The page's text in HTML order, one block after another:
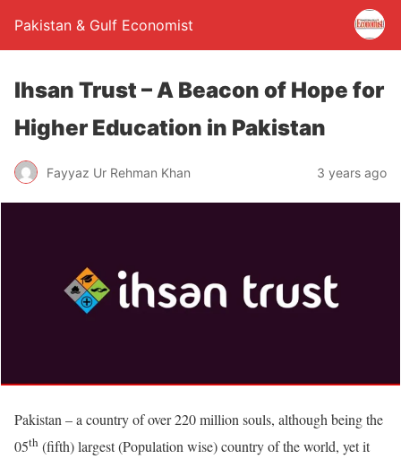
Pakistan & Gulf Economist
Ihsan Trust – A Beacon of Hope for
Higher Education in Pakistan
Fayyaz Ur Rehman Khan 3 years ago
Pakistan – a country of over 220 million souls, although being the
05th (fifth) largest (Population wise) country of the world, yet it